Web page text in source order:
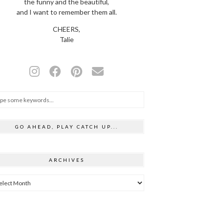
the funny and the beautiful,
and I want to remember them all.
CHEERS,
Talie
GO AHEAD, PLAY CATCH UP...
ARCHIVES